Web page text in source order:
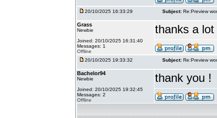
20/10/2025 16:33:29 Subject: Re:Preview
Grass
Newbie
Joined: 20/10/2025 16:31:40
Messages: 1
Offline
thanks a lot
20/10/2025 19:33:32 Subject: Re:Preview
Bachelor94
Newbie
Joined: 20/10/2025 19:32:45
Messages: 2
Offline
thank you !